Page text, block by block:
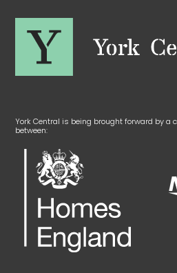
York Central is being brought forward by a
between: